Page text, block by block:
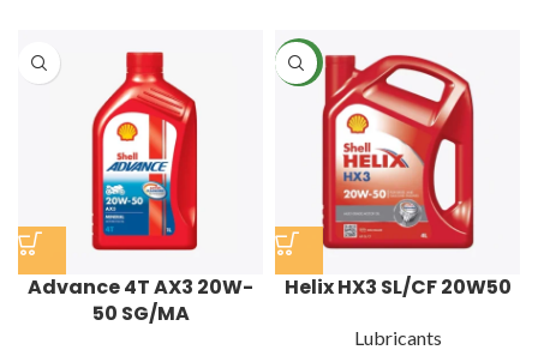
Advance 4T AX3 20W-
50 SG/MA
NEW
Helix HX3 SL/CF 20W50
Lubricants